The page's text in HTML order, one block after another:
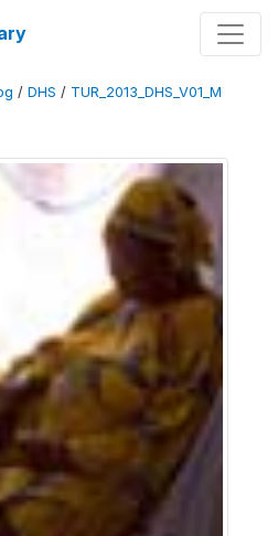
/ DHS / TUR_2013_DHS_V01_M